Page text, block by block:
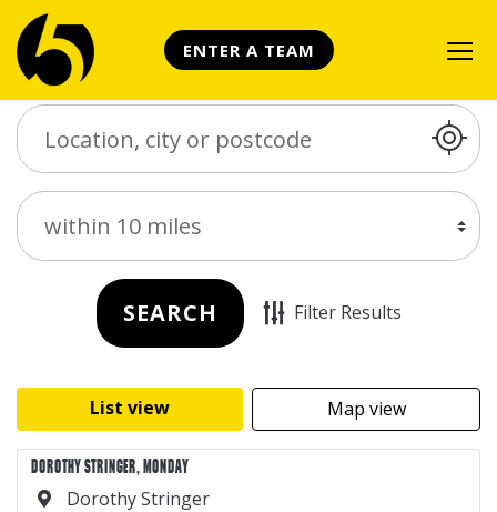
ENTER A TEAM
Distance
SEARCH Filter Results
List view Map view
DOROTHY STRINGER, MONDAY
Dorothy Stringer